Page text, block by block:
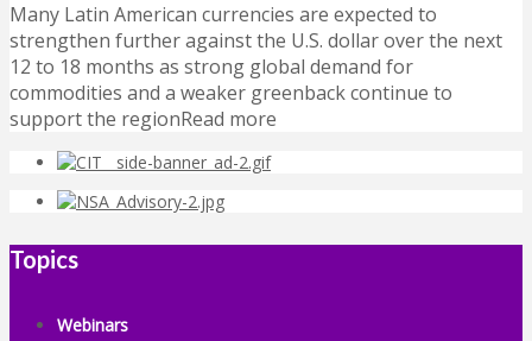
Many Latin American currencies are expected to
strengthen further against the U.S. dollar over the next
12 to 18 months as strong global demand for
commodities and a weaker greenback continue to
support the regionRead more
Topics
Webinars